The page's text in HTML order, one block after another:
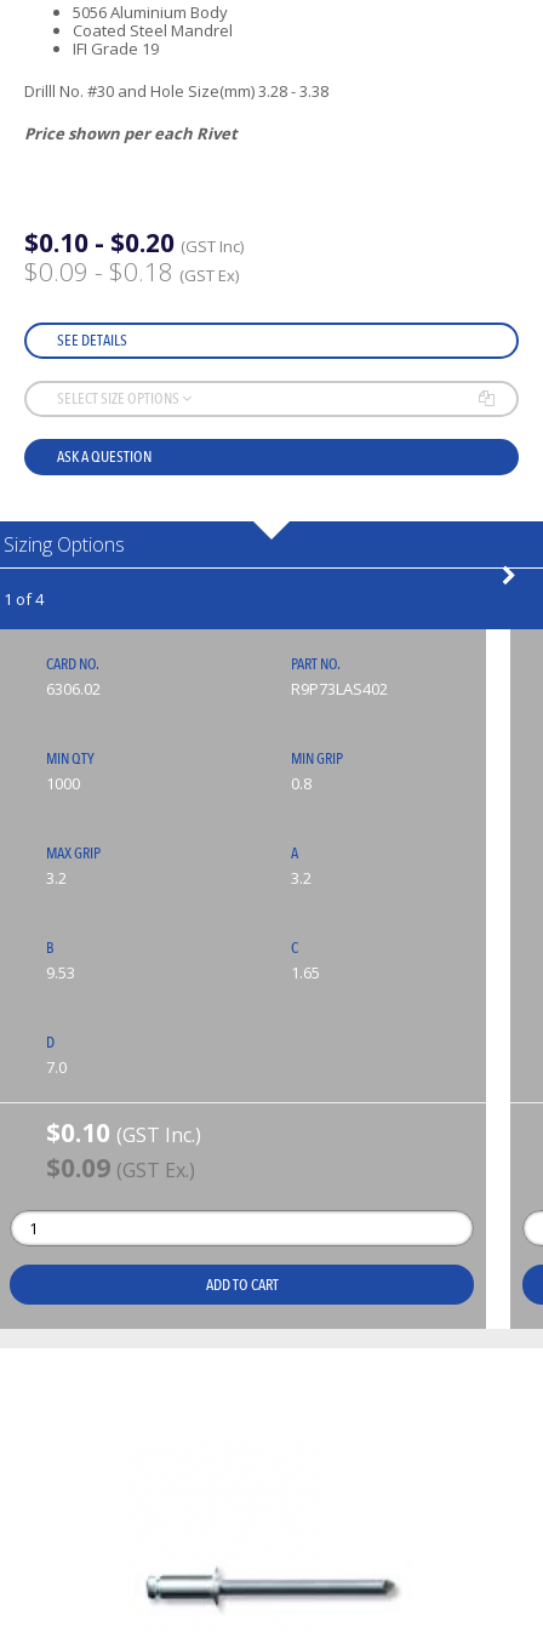
5056 Aluminium Body
Coated Steel Mandrel
IFI Grade 19
Drilll No. #30 and Hole Size(mm) 3.28 - 3.38
Price shown per each Rivet
$0.10 - $0.20 (GST Inc)
$0.09 - $0.18 (GST Ex)
SEE DETAILS
SELECT SIZE OPTIONS
ASK A QUESTION
Sizing Options
1 of 4
CARD NO.
6306.02
PART NO.
R9P73LAS402
MIN QTY
1000
MIN GRIP
0.8
MAX GRIP
3.2
A
3.2
B
9.53
C
1.65
D
7.0
$0.10 (GST Inc.)
$0.09 (GST Ex.)
ADD TO CART